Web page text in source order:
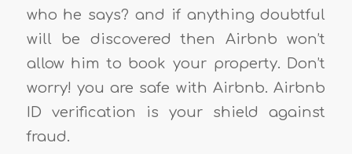
who he says? and if anything doubtful
will be discovered then Airbnb won’t
allow him to book your property. Don’t
worry! you are safe with Airbnb. Airbnb
ID verification is your shield against
fraud.